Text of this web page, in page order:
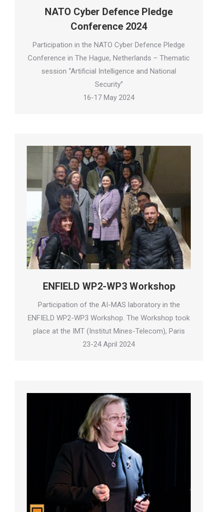
NATO Cyber Defence Pledge
Conference 2024
Participation in the NATO Cyber Defence Pledge
Conference in The Hague, Netherlands – Thematic
session “Artificial Intelligence and National
Security”
16-17 May 2024
ENFIELD WP2-WP3 Workshop
Participation of the AI-MAS laboratory in the
ENFIELD WP2-WP3 Workshop. The Workshop took
place at the IMT (Institut Mines-Telecom), Paris
23-24 April 2024